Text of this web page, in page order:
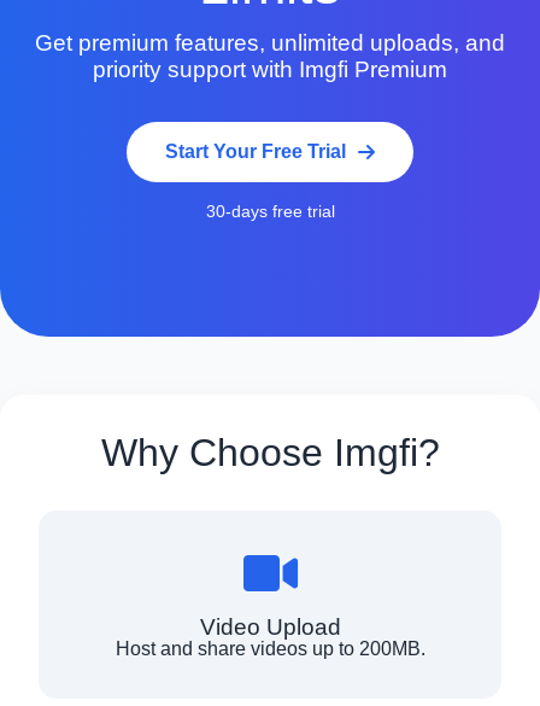
Get premium features, unlimited uploads, and
priority support with Imgfi Premium
Start Your Free Trial
30-days free trial
Why Choose Imgfi?
Video Upload
Host and share videos up to 200MB.